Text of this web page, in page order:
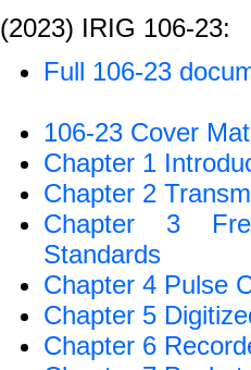
(2023) IRIG 106-23:
Full 106-23
106-23 Cover
Chapter 1
Chapter 2
Chapter 3
Standards
Chapter 4 Pulse
Chapter 5
Chapter 6